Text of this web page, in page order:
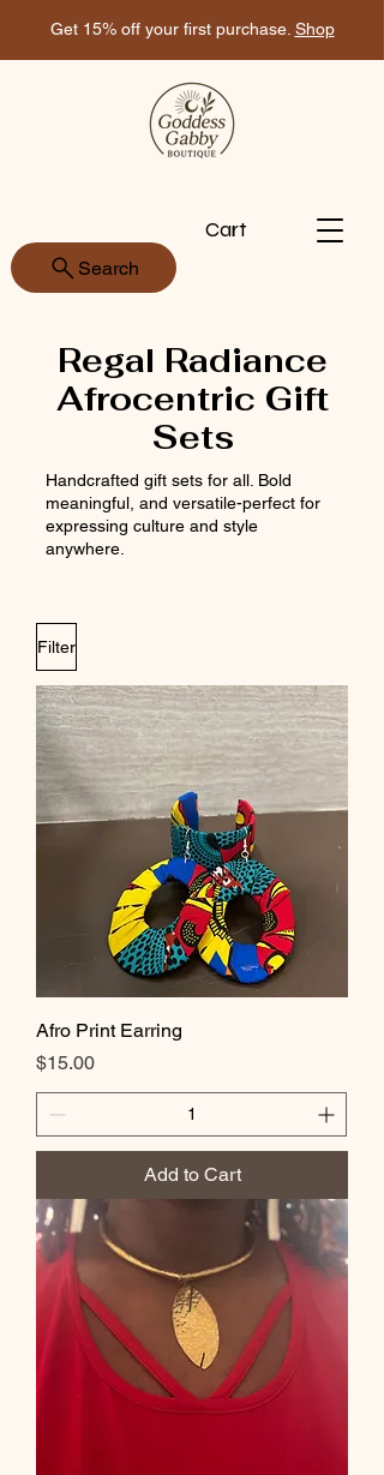
Get 15% off your first purchase. Shop
Search
Cart
Regal Radiance
Afrocentric Gift
Sets
Handcrafted gift sets for all. Bold
meaningful, and versatile-perfect for
expressing culture and style
anywhere.
Filter
Afro Print Earring
Price
$15.00
Add to Cart